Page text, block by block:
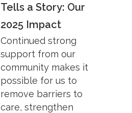
Tells a Story: Our
2025 Impact
Continued strong
support from our
community makes it
possible for us to
remove barriers to
care, strengthen